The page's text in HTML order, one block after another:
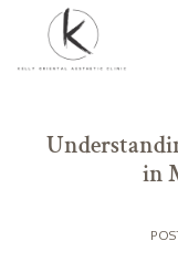
content
in